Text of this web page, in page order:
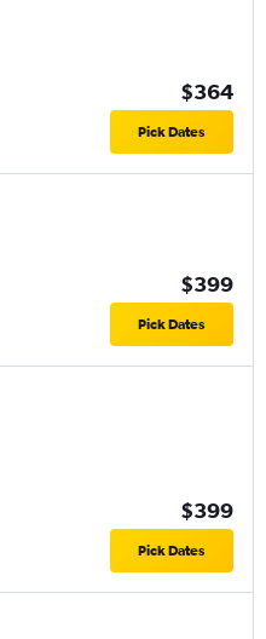
$364
Pick Dates
$399
Pick Dates
$399
Pick Dates